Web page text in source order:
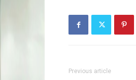
Previous article